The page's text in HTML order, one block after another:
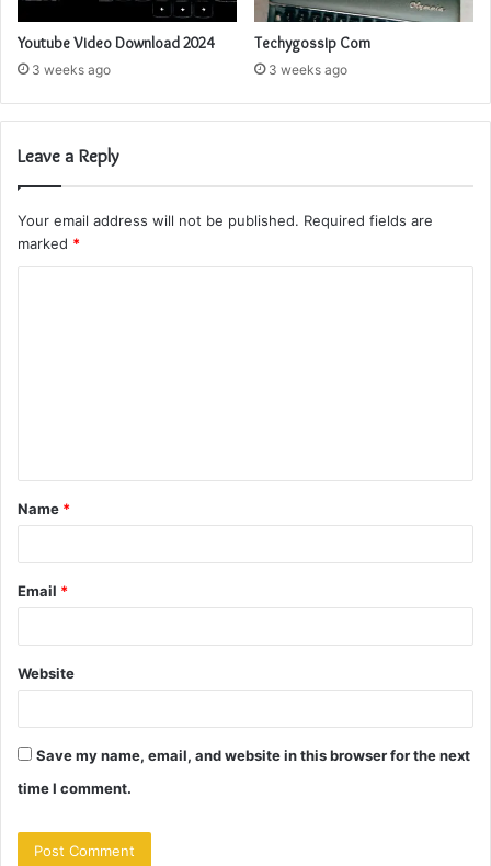
Youtube Video Download 2024
3 weeks ago
Techygossip Com
3 weeks ago
Leave a Reply
Your email address will not be published. Required fields are
marked *
t
*
Name *
Email *
Website
Save my name, email, and website in this browser for the next
time I comment.